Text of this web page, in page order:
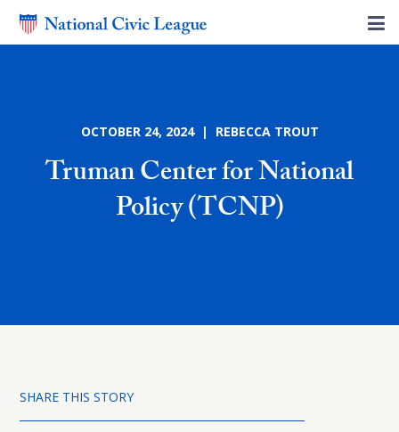
OCTOBER 24, 2024 | REBECCA TROUT
Truman Center for National
Policy (TCNP)
SHARE THIS STORY